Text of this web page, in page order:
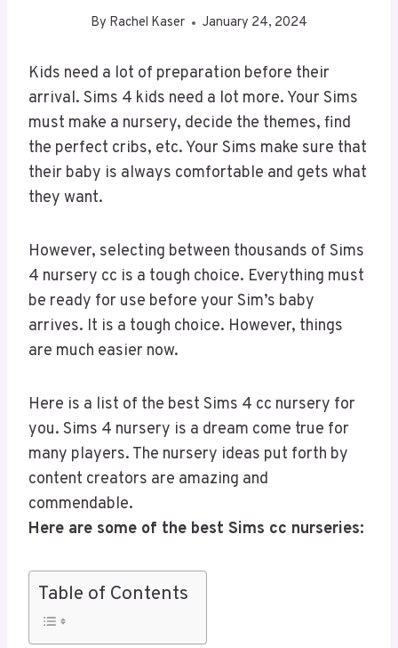
By Rachel Kaser January 24, 2024
Kids need a lot of preparation before their
arrival. Sims 4 kids need a lot more. Your Sims
must make a nursery, decide the themes, find
the perfect cribs, etc. Your Sims make sure that
their baby is always comfortable and gets what
they want.
However, selecting between thousands of Sims
4 nursery cc is a tough choice. Everything must
be ready for use before your Sim’s baby
arrives. It is a tough choice. However, things
are much easier now.
Here is a list of the best Sims 4 cc nursery for
you. Sims 4 nursery is a dream come true for
many players. The nursery ideas put forth by
content creators are amazing and
commendable.
Here are some of the best Sims cc nurseries:
Table of Contents